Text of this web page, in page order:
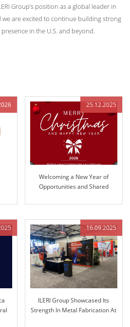
Group’s position as a global leader in
are excited to continue building strong
in the U.S. and beyond.
25.12.2025
Welcoming a New Year of
Opportunities and Shared
16.09.2025
ILERI Group Showcased Its
Strength In Metal Fabrication At